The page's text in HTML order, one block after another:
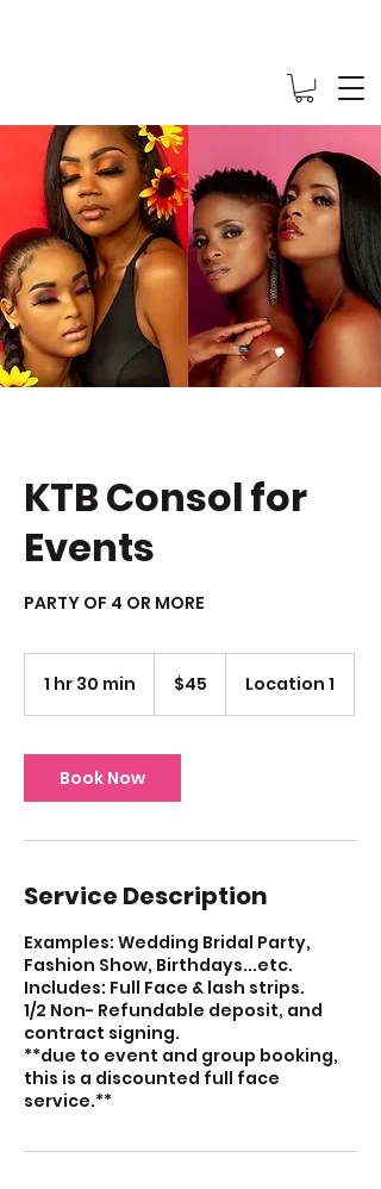
KTB Consol for
Events
PARTY OF 4 OR MORE
1 hr 30 min
0
m
i
dollars$45 Location 1
Book Now
Service Description
Examples: Wedding Bridal Party,
Fashion Show, Birthdays...etc.
Includes: Full Face & lash strips.
1/2 Non- Refundable deposit, and
contract signing.
**due to event and group booking,
this is a discounted full face
service.**